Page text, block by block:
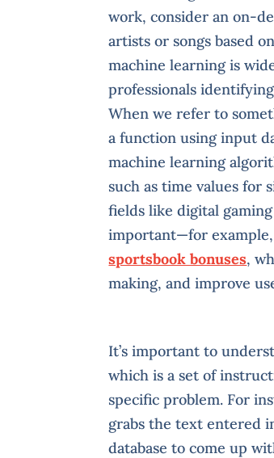
work, consider an on-
artists or songs based
machine learning is
professionals
When we refer to
a function using input
machine learning
such as time values for
fields like digital
important—for
sportsbook bonuses,
making, and improve
It’s important to
which is a set of
specific problem. For
grabs the text entered
database to come up